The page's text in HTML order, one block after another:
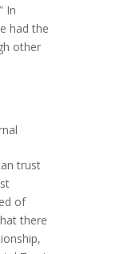
In
had the
other
trust
of
there